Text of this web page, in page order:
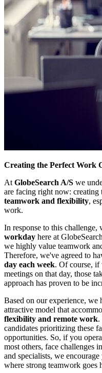
Creating the Perfect Work
At GlobeSearch A/S we
are facing right now: creating
teamwork and flexibility,
work.
In response to this challenge,
workday here at
we highly value teamwork
Therefore, we've agreed to
day each week. Of course, if
meetings on that day, those
approach has proven to be
Based on our experience,
attractive model that
flexibility and remote work.
candidates prioritizing these
opportunities. So, if you
most others, face challenges
and specialists, we
where strong teamwork